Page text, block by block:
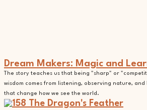
Dream Makers: Magic and
The story teaches us that being "sharp" or
wisdom comes from listening, observing nature,
that change how we see the world.